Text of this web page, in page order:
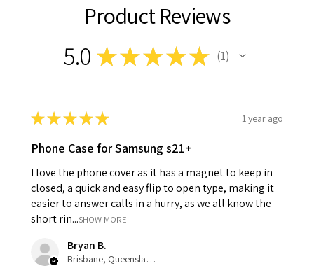
Product Reviews
5.0 ★★★★★ 1
★★★★★ 1 year ago
Phone Case for Samsung s21+
I love the phone cover as it has a magnet to keep in
closed, a quick and easy flip to open type, making it
easier to answer calls in a hurry, as we all know the
short rin...SHOW MORE
Bryan B.
Brisbane, Queensland, Australia